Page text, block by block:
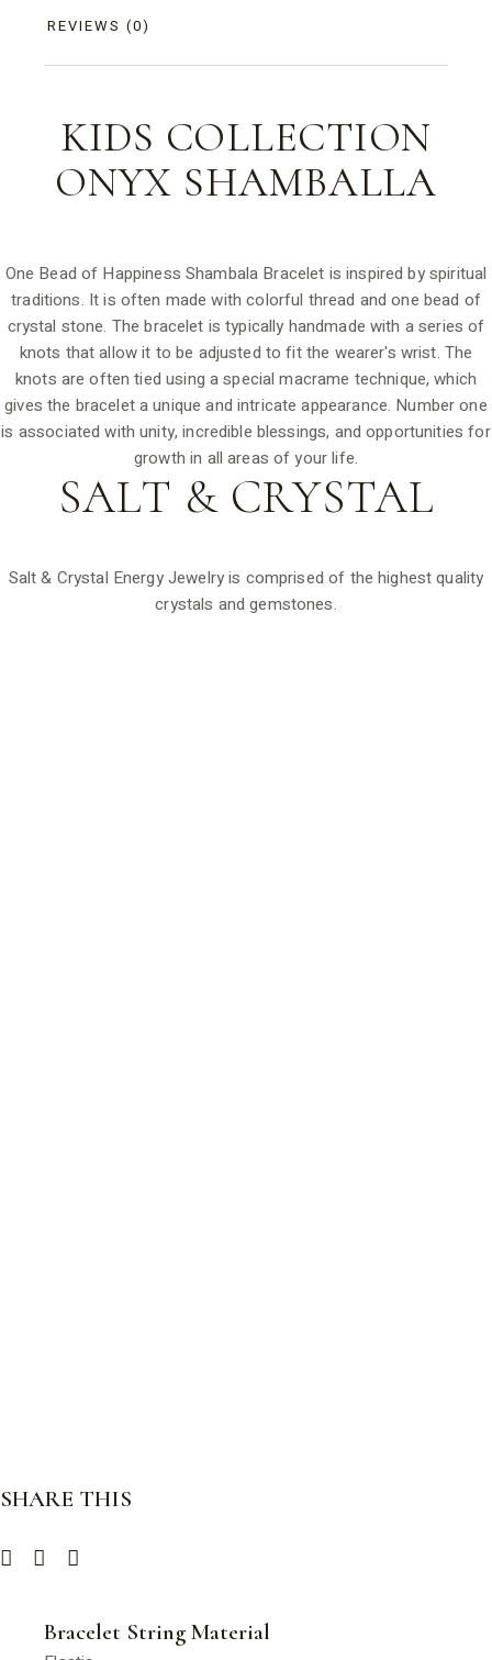
REVIEWS (0)
KIDS COLLECTION
ONYX SHAMBALLA
One Bead of Happiness Shambala Bracelet is inspired by spiritual
traditions. It is often made with colorful thread and one bead of
crystal stone. The bracelet is typically handmade with a series of
knots that allow it to be adjusted to fit the wearer's wrist. The
knots are often tied using a special macrame technique, which
gives the bracelet a unique and intricate appearance. Number one
is associated with unity, incredible blessings, and opportunities for
growth in all areas of your life.
SALT & CRYSTAL
Salt & Crystal Energy Jewelry is comprised of the highest quality
crystals and gemstones.
SHARE THIS
Bracelet String Material